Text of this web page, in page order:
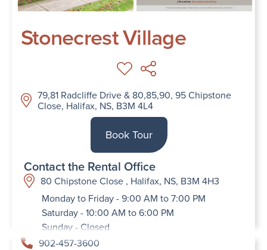
Stonecrest Village
79,81 Radcliffe Drive & 80,85,90, 95 Chipstone
Close, Halifax, NS, B3M 4L4
Book Tour
Contact the Rental Office
80 Chipstone Close , Halifax, NS, B3M 4H3
Monday to Friday - 9:00 AM to 7:00 PM
Saturday - 10:00 AM to 6:00 PM
Sunday - Closed
902-457-3600